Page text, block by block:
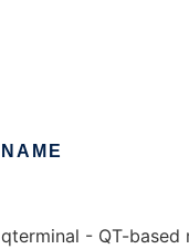
NAME
qterminal - QT-